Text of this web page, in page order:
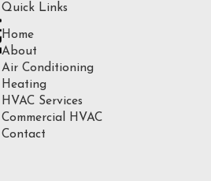
Quick Links
Home
About
Air Conditioning
Heating
HVAC Services
Commercial HVAC
Contact